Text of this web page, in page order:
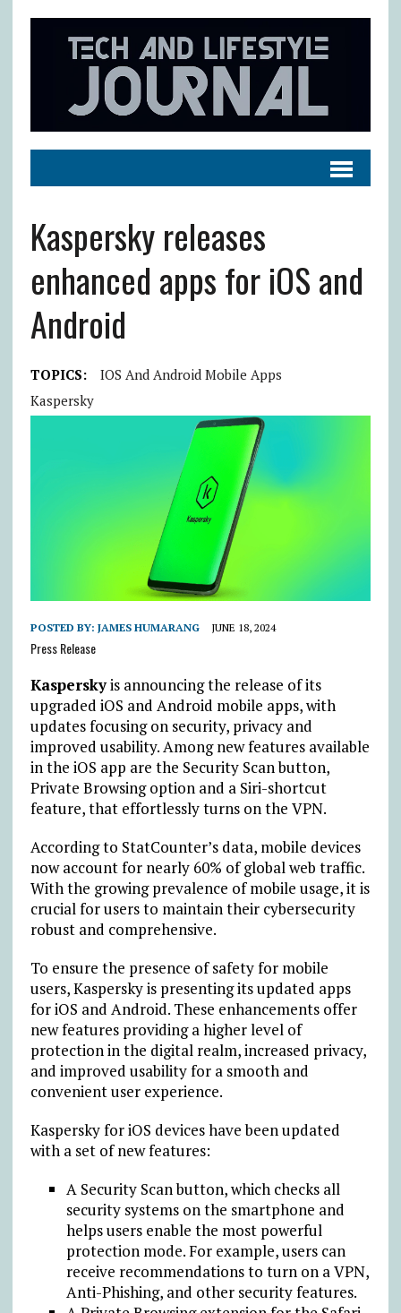
Kaspersky releases
enhanced apps for iOS and
Android
TOPICS:
IOS And Android Mobile Apps
Kaspersky
POSTED BY: JAMES HUMARANG JUNE 18, 2024
Press Release
Kasperskyis announcing the release of its
upgraded iOS and Android mobile apps, with
updates focusing on security, privacy and
improved usability. Among new features available
in the iOS app are the Security Scan button,
Private Browsing option and a Siri-shortcut
feature, that effortlessly turns on the VPN.
According to StatCounter’s data, mobile devices
now account for nearly 60% of global web traffic.
With the growing prevalence of mobile usage, it is
crucial for users to maintain their cybersecurity
robust and comprehensive.
To ensure the presence of safety for mobile
users, Kaspersky is presenting its updated apps
for iOS and Android. These enhancements offer
new features providing a higher level of
protection in the digital realm, increased privacy,
and improved usability for a smooth and
convenient user experience.
Kaspersky for iOS devices have been updated
with a set of new features:
A Security Scan button, which checks all
security systems on the smartphone and
helps users enable the most powerful
protection mode. For example, users can
receive recommendations to turn on a VPN,
Anti-Phishing, and other security features.